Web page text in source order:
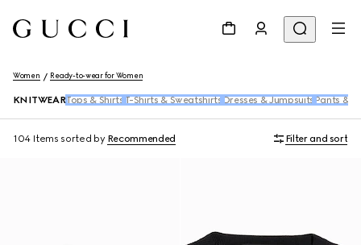
Women Ready-to-wear for Women
KNITWEARTops & Shirts T-Shirts & Sweatshirts Dresses & Jumpsuits Pants &
104 Items sorted by Recommended Filter and sort